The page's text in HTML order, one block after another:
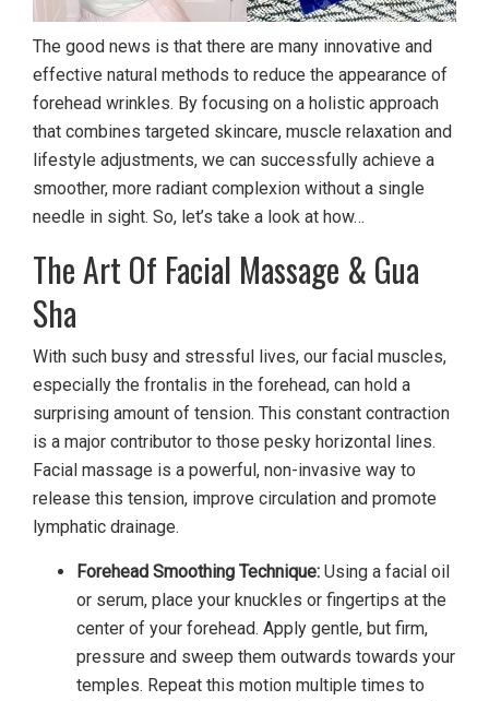
The good news is that there are many innovative and
effective natural methods to reduce the appearance of
forehead wrinkles. By focusing on a holistic approach
that combines targeted skincare, muscle relaxation and
lifestyle adjustments, we can successfully achieve a
smoother, more radiant complexion without a single
needle in sight. So, let’s take a look at how…
The Art Of Facial Massage & Gua
Sha
With such busy and stressful lives, our facial muscles,
especially the frontalis in the forehead, can hold a
surprising amount of tension. This constant contraction
is a major contributor to those pesky horizontal lines.
Facial massage is a powerful, non-invasive way to
release this tension, improve circulation and promote
lymphatic drainage.
Forehead Smoothing Technique: Using a facial oil
or serum, place your knuckles or fingertips at the
center of your forehead. Apply gentle, but firm,
pressure and sweep them outwards towards your
temples. Repeat this motion multiple times to